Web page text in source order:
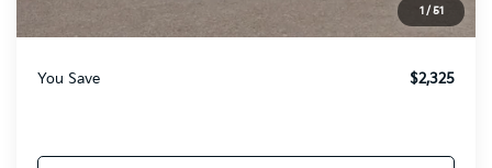
1 / 51
Gay Family Price:
$31,115
You Save $2,325